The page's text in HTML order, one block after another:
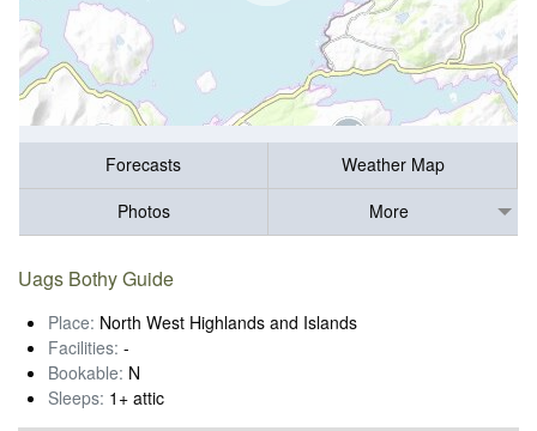
Forecasts
Weather Map
Photos
More
Uags Bothy Guide
Place: North West Highlands and Islands
Facilities: -
Bookable: N
Sleeps: 1+ attic